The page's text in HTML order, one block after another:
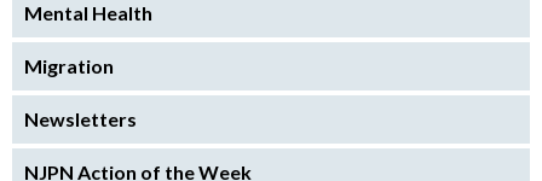
Mental Health
Migration
Newsletters
NJPN Action of the Week